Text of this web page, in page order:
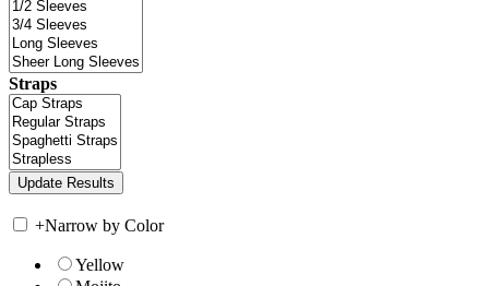
Straps
+Narrow by Color
Yellow